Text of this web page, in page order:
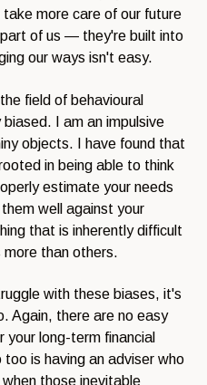
more care of our future
of us — they're built into
our ways isn't easy.
field of behavioural
I am an impulsive
objects. I have found that
in being able to think
estimate your needs
well against your
that is inherently difficult
more than others.
with these biases, it's
Again, there are no easy
your long-term financial
is having an adviser who
those inevitable